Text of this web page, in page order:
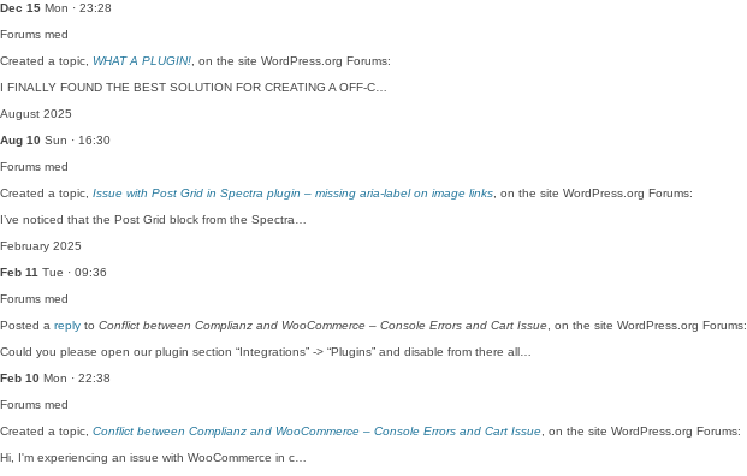
Dec 15 Mon · 23:28
Forums med
Created a topic, WHAT A PLUGIN! , on the site WordPress.org Forums:
I FINALLY FOUND THE BEST SOLUTION FOR CREATING A OFF-C…
August 2025
Aug 10 Sun · 16:30
Forums med
Created a topic, Issue with Post Grid in Spectra plugin – missing aria-label on image links , on the site WordPress.org Forums:
I’ve noticed that the Post Grid block from the Spectra…
February 2025
Feb 11 Tue · 09:36
Forums med
Posted a reply to Conflict between Complianz and WooCommerce – Console Errors and Cart Issue , on the site WordPress.org Forums:
Could you please open our plugin section “Integrations” -> “Plugins” and disable from there all…
Feb 10 Mon · 22:38
Forums med
Created a topic, Conflict between Complianz and WooCommerce – Console Errors and Cart Issue , on the site WordPress.org Forums:
Hi, I'm experiencing an issue with WooCommerce in c…